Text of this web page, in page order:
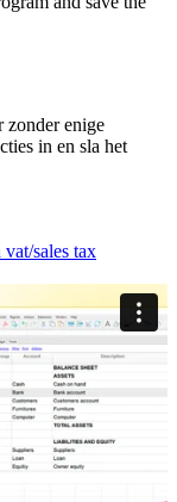
zonder enige
in en sla het
sales tax